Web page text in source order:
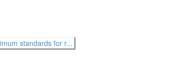
standards for r...